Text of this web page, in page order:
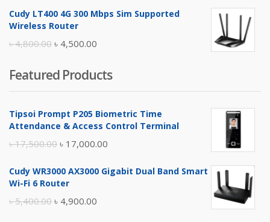
was:
is:
Cudy LT400 4G 300 Mbps Sim Supported
Wireless Router
৳4,800.00 Original
was:
৳ 4,800.00.
৳ 4,500.00
is:
৳ 4,500.00.
Featured Products
Tipsoi Prompt P205 Biometric Time
Attendance & Access Control Terminal
৳17,500.00 Original
was:
৳ 17,000.00
is:
Cudy WR3000 AX3000 Gigabit Dual Band Smart
Wi-Fi 6 Router
৳5,400.00 Original
৳ 4,900.00